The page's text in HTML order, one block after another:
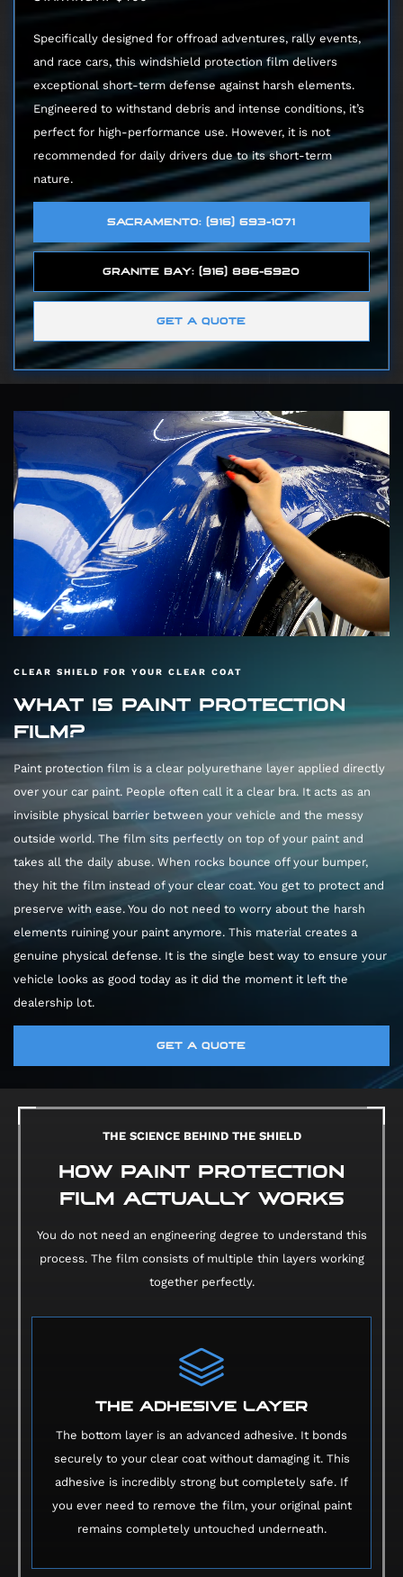
Specifically designed for offroad adventures, rally events,
and race cars, this windshield protection film delivers
exceptional short-term defense against harsh elements.
Engineered to withstand debris and intense conditions, it’s
perfect for high-performance use. However, it is not
recommended for daily drivers due to its short-term
nature.
SACRAMENTO: (916) 693-1071
GRANITE BAY: (916) 886-6920
GET A QUOTE
CLEAR SHIELD FOR YOUR CLEAR COAT
WHAT IS PAINT PROTECTION
FILM?
Paint protection film is a clear polyurethane layer applied directly
over your car paint. People often call it a clear bra. It acts as an
invisible physical barrier between your vehicle and the messy
outside world. The film sits perfectly on top of your paint and
takes all the daily abuse. When rocks bounce off your bumper,
they hit the film instead of your clear coat. You get to protect and
preserve with ease. You do not need to worry about the harsh
elements ruining your paint anymore. This material creates a
genuine physical defense. It is the single best way to ensure your
vehicle looks as good today as it did the moment it left the
dealership lot.
GET A QUOTE
THE SCIENCE BEHIND THE SHIELD
HOW PAINT PROTECTION
FILM ACTUALLY WORKS
You do not need an engineering degree to understand this
process. The film consists of multiple thin layers working
together perfectly.
THE ADHESIVE LAYER
The bottom layer is an advanced adhesive. It bonds
securely to your clear coat without damaging it. This
adhesive is incredibly strong but completely safe. If
you ever need to remove the film, your original paint
remains completely untouched underneath.